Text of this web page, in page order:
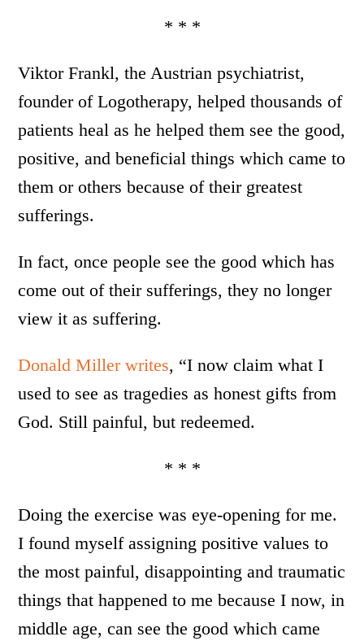
* * *
Viktor Frankl, the Austrian psychiatrist,
founder of Logotherapy, helped thousands of
patients heal as he helped them see the good,
positive, and beneficial things which came to
them or others because of their greatest
sufferings.
In fact, once people see the good which has
come out of their sufferings, they no longer
view it as suffering.
Donald Miller writes, “I now claim what I
used to see as tragedies as honest gifts from
God. Still painful, but redeemed.
* * *
Doing the exercise was eye-opening for me.
I found myself assigning positive values to
the most painful, disappointing and traumatic
things that happened to me because I now, in
middle age, can see the good which came